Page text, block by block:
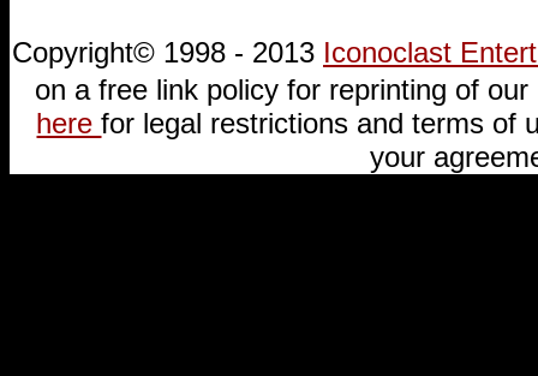
Copyright© 1998 - 2013 Iconoclast
on a free link policy for reprinting of
herefor legal restrictions and terms of
your